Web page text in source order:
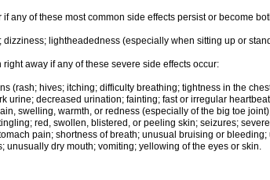
any of these most common side effects persist or become
lightheadedness (especially when sitting up or
away if any of these severe side effects occur:
(rash; hives; itching; difficulty breathing; tightness in the
urine; decreased urination; fainting; fast or irregular
swelling, warmth, or redness (especially of the big toe
red, swollen, blistered, or peeling skin; seizures;
pain; shortness of breath; unusual bruising or
unusually dry mouth; vomiting; yellowing of the eyes or skin.